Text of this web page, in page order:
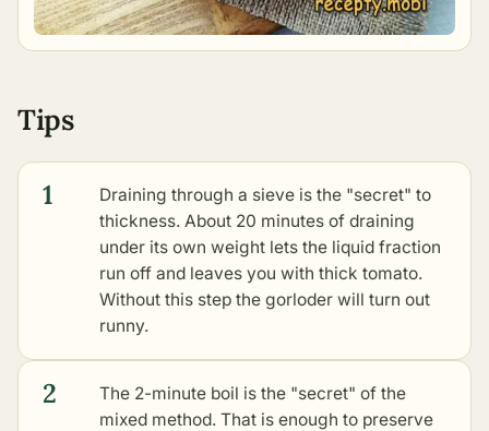
Tips
1
Draining through a sieve is the "secret" to
thickness. About 20 minutes of draining
under its own weight lets the liquid fraction
run off and leaves you with thick tomato.
Without this step the gorloder will turn out
runny.
2
The 2-minute boil is the "secret" of the
mixed method. That is enough to preserve